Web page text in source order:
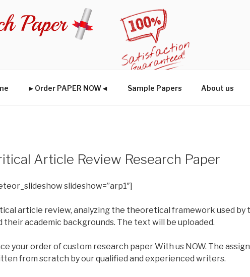
►Order PAPER NOW◄ Sample Papers About us
Article Review Research Paper
slideshow=”arp1″]
article review, analyzing the theoretical framework used by
their academic backgrounds. The text will be uploaded.
your order of custom research paper With us NOW. The
from scratch by our qualified and experienced writers.